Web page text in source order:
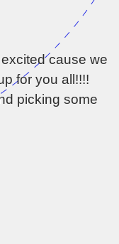
cause we
for you all!!!!
picking some